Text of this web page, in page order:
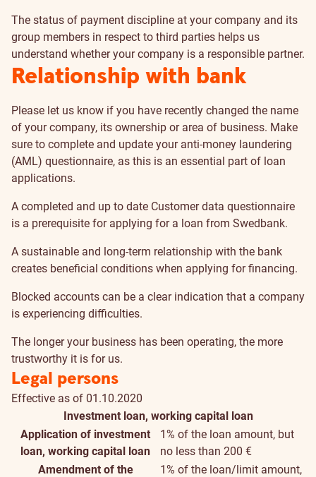
The status of payment discipline at your company and its
group members in respect to third parties helps us
understand whether your company is a responsible partner.
Relationship with bank
Please let us know if you have recently changed the name
of your company, its ownership or area of business. Make
sure to complete and update your anti-money laundering
(AML) questionnaire, as this is an essential part of loan
applications.
A completed and up to date Customer data questionnaire
is a prerequisite for applying for a loan from Swedbank.
A sustainable and long-term relationship with the bank
creates beneficial conditions when applying for financing.
Blocked accounts can be a clear indication that a company
is experiencing difficulties.
The longer your business has been operating, the more
trustworthy it is for us.
Legal persons
Effective as of 01.10.2020
Investment loan, working capital loan
Application of investment
loan, working capital loan
1% of the loan amount, but
no less than 200 €
Amendment of the
1% of the loan/limit amount,